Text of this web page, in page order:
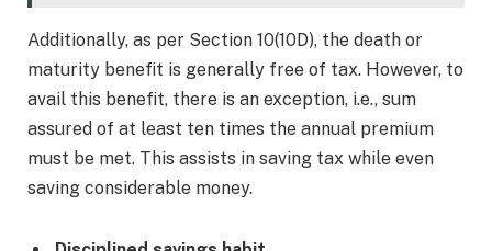
Additionally, as per Section 10(10D), the death or
maturity benefit is generally free of tax. However, to
avail this benefit, there is an exception, i.e., sum
assured of at least ten times the annual premium
must be met. This assists in saving tax while even
saving considerable money.